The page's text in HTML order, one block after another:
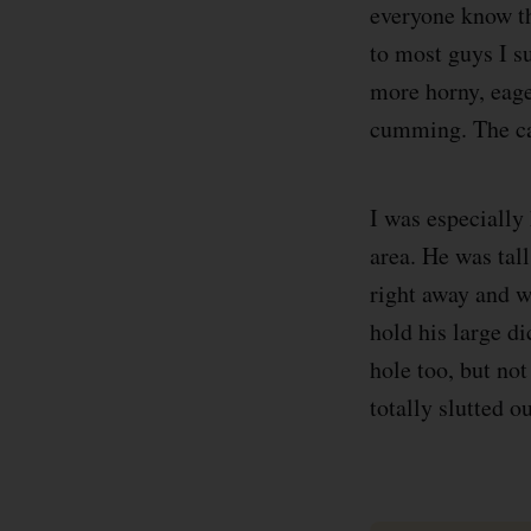
everyone know
to most guys I
more horny,
cumming. The
I was
area. He was
right away and
hold his large
hole too, but
totally slutted